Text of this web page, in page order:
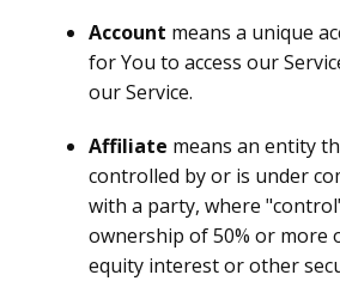
Account means a unique
for You to access our
our Service.
Affiliate means an entity
controlled by or is under
with a party, where
ownership of 50% or more
equity interest or other